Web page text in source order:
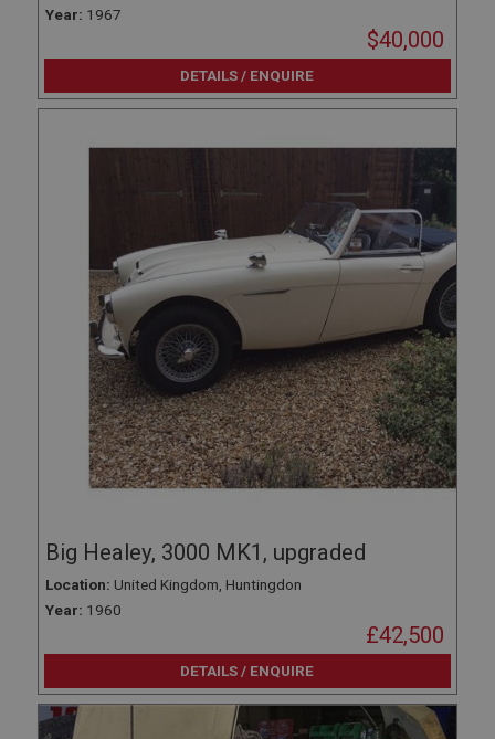
Year: 1967
$40,000
DETAILS / ENQUIRE
Big Healey, 3000 MK1, upgraded
Location: United Kingdom, Huntingdon
Year: 1960
£42,500
DETAILS / ENQUIRE